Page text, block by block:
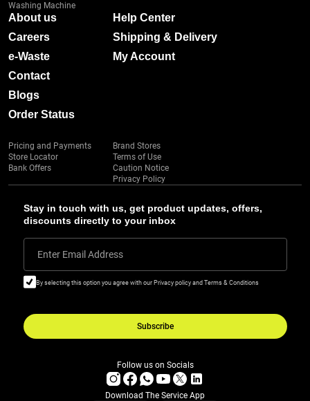
Stay in touch with us, get product updates, offers,
discounts directly to your inbox
Enter Email Address
By selecting this option you agree with our Privacy policy and Terms & Conditions
Subscribe
Washing Machine
About us
Careers
e-Waste
Contact
Blogs
Order Status
Help Center
Shipping & Delivery
My Account
Pricing and Payments
Store Locator
Bank Offers
Brand Stores
Terms of Use
Caution Notice
Privacy Policy
Follow us on Socials
Download The Service App